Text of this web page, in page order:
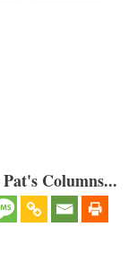
Columns...